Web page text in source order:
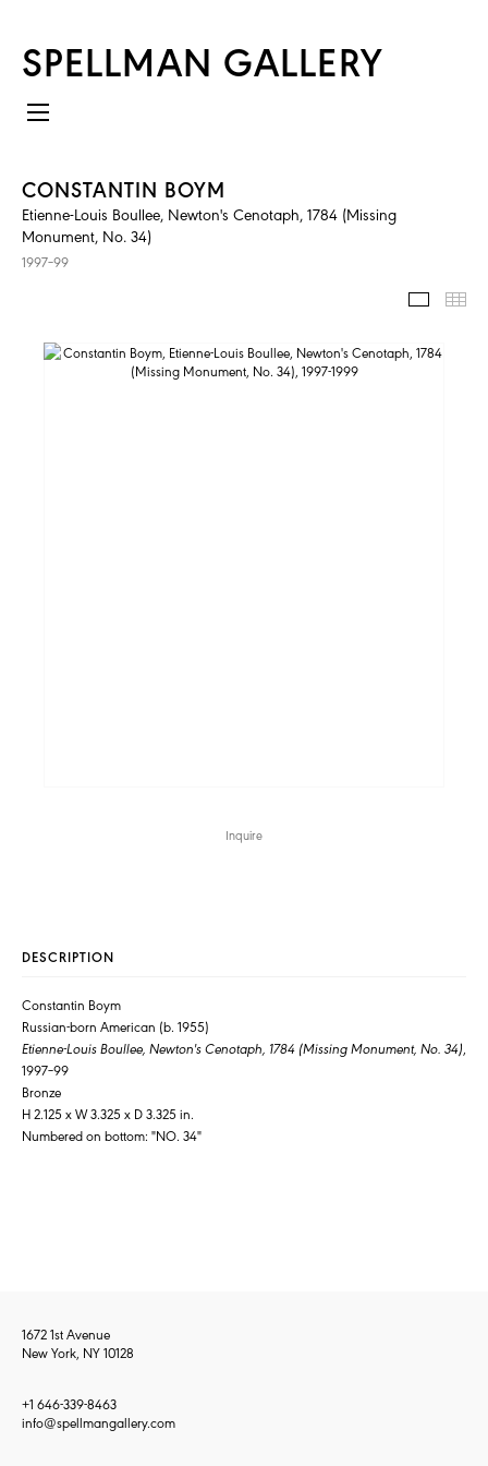
SPELLMAN GALLERY
CONSTANTIN BOYM
Etienne-Louis Boullee, Newton's Cenotaph, 1784 (Missing
Monument, No. 34)
1997–99
IMAGES
Inquire
DESCRIPTION
Constantin Boym
Russian-born American (b. 1955)
Etienne-Louis Boullee, Newton's Cenotaph, 1784 (Missing Monument, No. 34),
1997–99
Bronze
H 2.125 x W 3.325 x D 3.325 in.
Numbered on bottom: "NO. 34"
1672 1st Avenue
New York, NY 10128
+1 646-339-8463
info@spellmangallery.com